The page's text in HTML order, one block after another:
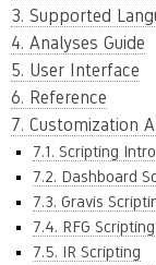
3. Supported
4. Analyses Guide
5. User Interface
6. Reference
7. Customization
7.1. Scripting
7.2. Dashboard
7.3. Gravis
7.4. RFG Scripting
7.5. IR Scripting